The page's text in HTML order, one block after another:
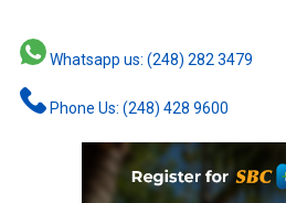
Whatsapp us: (248) 282 3479
Phone Us: (248) 428 9600